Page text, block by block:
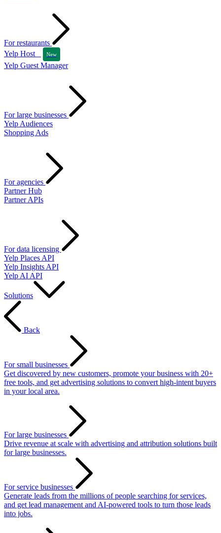
For restaurants
Yelp Host
New
Yelp Guest Manager
For large businesses
Yelp Audiences
Shopping Ads
For agencies
Partner Hub
Partner APIs
For data licensing
Yelp Places API
Yelp Insights API
Yelp AI API
Solutions
Back
For small businesses
Get discovered by new customers, promote your business with 20+
free tools, and get advertising solutions to convert high-intent buyers
in your local area.
For large businesses
Drive revenue at scale with advertising and attribution solutions built
for large businesses.
For service businesses
Generate leads from the millions of people searching for services,
and get lead management and AI-powered tools to turn those leads
into jobs.